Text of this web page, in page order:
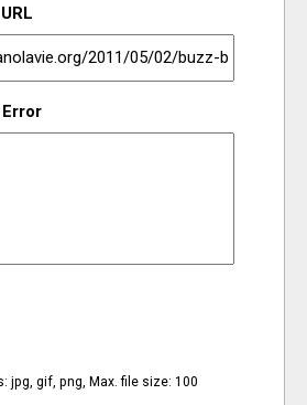
jpg, gif, png, Max. file size: 100